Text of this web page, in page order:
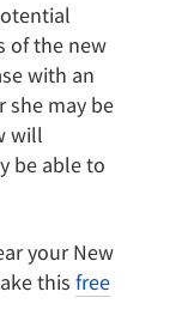
of the new
with an
she may be
will
be able to
your New
this free